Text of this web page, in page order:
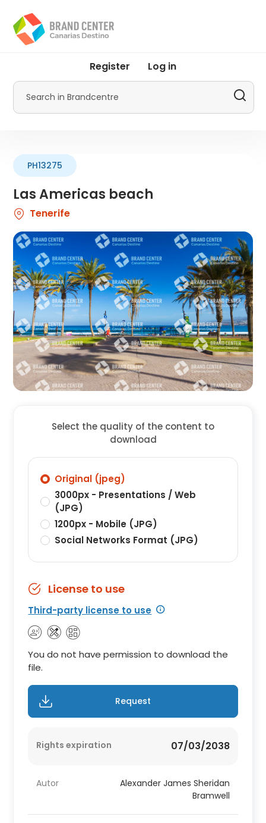
main
content
menu
Promotur
Register Log in
Search
Las Americas beach
PH13275
Tenerife
Select the quality of the content to
download
Original (jpeg)
3000px - Presentations / Web
(JPG)
1200px - Mobile (JPG)
Social Networks Format (JPG)
License to use
Third-party license to use
You do not have permission to download the
file.
Request
Rights expiration 07/03/2038
Autor
Alexander James Sheridan
Bramwell